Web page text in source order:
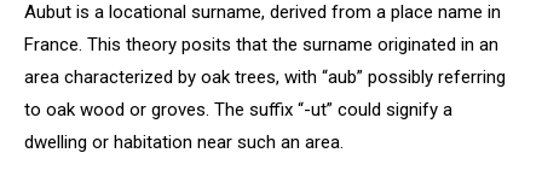
Aubut is a locational surname, derived from a place name in
France. This theory posits that the surname originated in an
area characterized by oak trees, with “aub” possibly referring
to oak wood or groves. The suffix “-ut” could signify a
dwelling or habitation near such an area.